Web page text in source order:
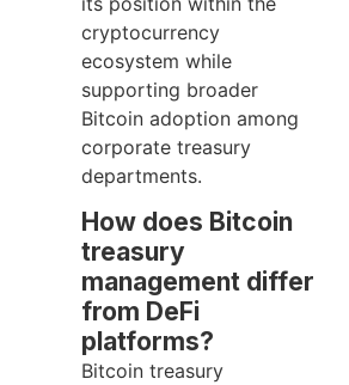
cryptocurrency
ecosystem while
supporting broader
Bitcoin adoption among
corporate treasury
departments.
How does Bitcoin
treasury
management differ
from DeFi
platforms?
Bitcoin treasury